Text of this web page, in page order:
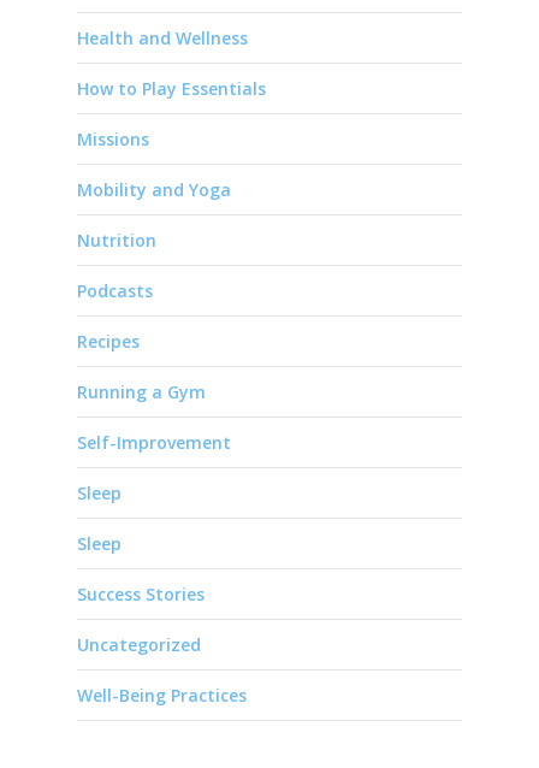
Health and Wellness
How to Play Essentials
Missions
Mobility and Yoga
Nutrition
Podcasts
Recipes
Running a Gym
Self-Improvement
Sleep
Sleep
Success Stories
Uncategorized
Well-Being Practices